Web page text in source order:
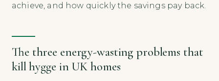
achieve, and how quickly the savings pay back.
The three energy-wasting problems that
kill hygge in UK homes